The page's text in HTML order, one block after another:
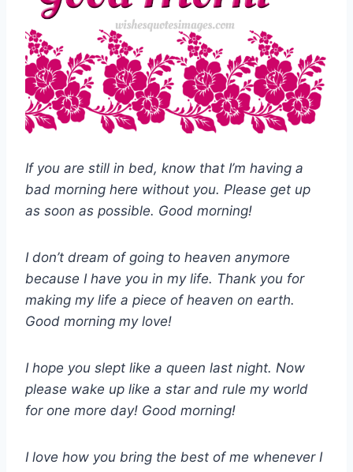
If you are still in bed, know that I’m having a
bad morning here without you. Please get up
as soon as possible. Good morning!
I don’t dream of going to heaven anymore
because I have you in my life. Thank you for
making my life a piece of heaven on earth.
Good morning my love!
I hope you slept like a queen last night. Now
please wake up like a star and rule my world
for one more day! Good morning!
I love how you bring the best of me whenever I